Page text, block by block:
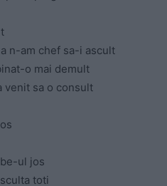
n-am chef sa-i ascult
o mai demult
venit sa o consult
ul jos
toti